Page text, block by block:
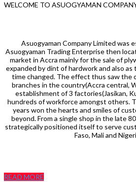
WELCOME TO ASUOGYAMAN
Asuogyaman Company Limited was
Asuogyaman Trading Enterprise then
market in Accra mainly for the sale of
expanded by dint of hardwork and also as
time changed. The effect thus saw the
branches in the country(Accra central,
establishment of 3 factories(Jasikan,
hundreds of workforce amongst others.
years won the hearts and smiles of
beyond. From a single shop in the late
strategically positioned itself to serve
Faso, Mali and
READ MORE